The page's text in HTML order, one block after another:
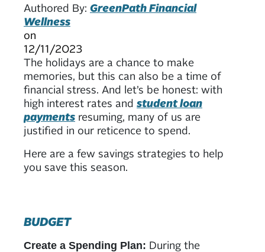
Authored By: GreenPath Financial
Wellness
on
12/11/2023
The holidays are a chance to make
memories, but this can also be a time of
financial stress. And let’s be honest: with
high interest rates and student loan
payments resuming, many of us are
justified in our reticence to spend.
Here are a few savings strategies to help
you save this season.
BUDGET
Create a Spending Plan: During the